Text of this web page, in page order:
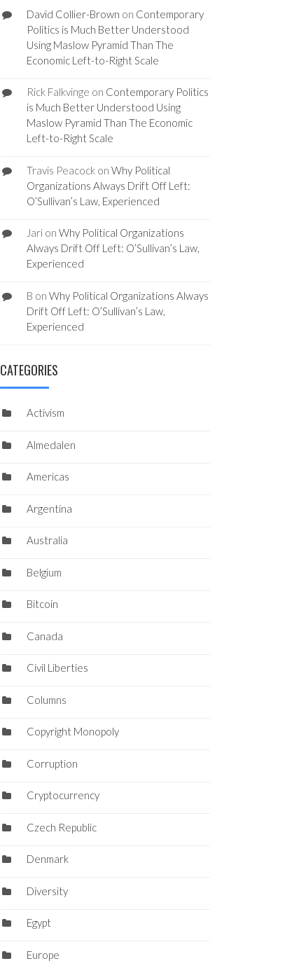
David Collier-Brown on Contemporary
Politics is Much Better Understood
Using Maslow Pyramid Than The
Economic Left-to-Right Scale
Rick Falkvinge on Contemporary Politics
is Much Better Understood Using
Maslow Pyramid Than The Economic
Left-to-Right Scale
Travis Peacockon Why Political
Organizations Always Drift Off Left:
O’Sullivan’s Law, Experienced
Jarion Why Political Organizations
Always Drift Off Left: O’Sullivan’s Law,
Experienced
B on Why Political Organizations Always
Drift Off Left: O’Sullivan’s Law,
Experienced
CATEGORIES
Activism
Almedalen
Americas
Argentina
Australia
Belgium
Bitcoin
Canada
Civil Liberties
Columns
Copyright Monopoly
Corruption
Cryptocurrency
Czech Republic
Denmark
Diversity
Egypt
Europe